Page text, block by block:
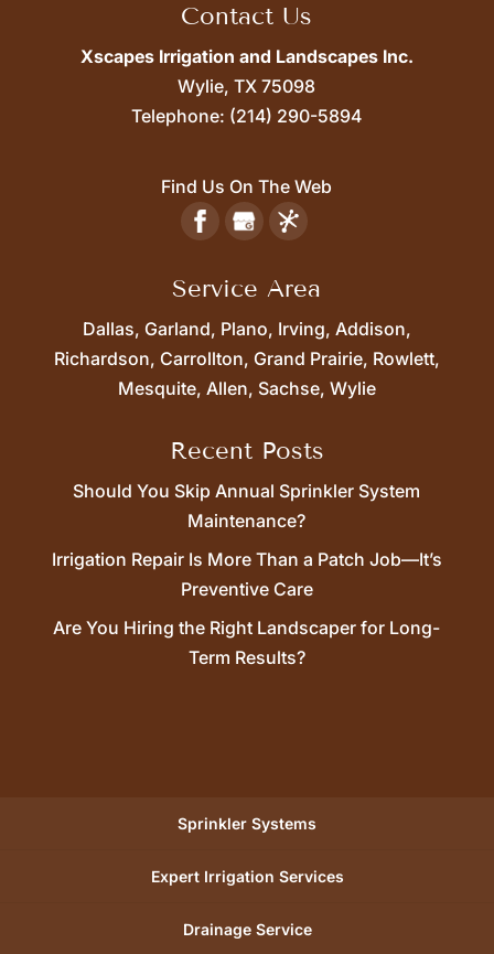
Contact Us
Xscapes Irrigation and Landscapes Inc.
Wylie, TX 75098
Telephone: (214) 290-5894
Find Us On The Web
Service Area
Dallas, Garland, Plano, Irving, Addison,
Richardson, Carrollton, Grand Prairie, Rowlett,
Mesquite, Allen, Sachse, Wylie
Recent Posts
Should You Skip Annual Sprinkler System
Maintenance?
Irrigation Repair Is More Than a Patch Job—It’s
Preventive Care
Are You Hiring the Right Landscaper for Long-
Term Results?
Sprinkler Systems
Expert Irrigation Services
Drainage Service